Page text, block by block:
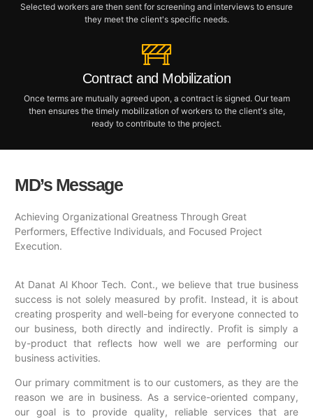
Selected workers are then sent for screening and interviews to ensure
they meet the client's specific needs.
Contract and Mobilization
Once terms are mutually agreed upon, a contract is signed. Our team
then ensures the timely mobilization of workers to the client's site,
ready to contribute to the project.
MD’s Message
Achieving Organizational Greatness Through Great
Performers, Effective Individuals, and Focused Project
Execution.
At Danat Al Khoor Tech. Cont., we believe that true business
success is not solely measured by profit. Instead, it is about
creating prosperity and well-being for everyone connected to
our business, both directly and indirectly. Profit is simply a
by-product that reflects how well we are performing our
business activities.
Our primary commitment is to our customers, as they are the
reason we are in business. As a service-oriented company,
our goal is to provide quality, reliable services that are